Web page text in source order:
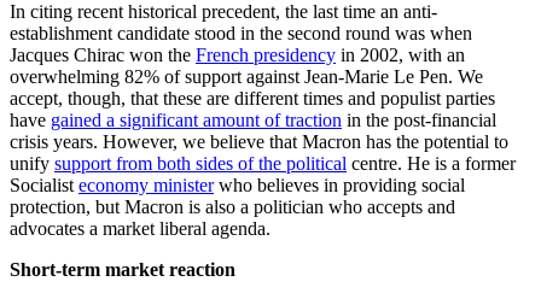
In citing recent historical precedent, the last time an anti-
establishment candidate stood in the second round was when
Jacques Chirac won the French presidency in 2002, with an
overwhelming 82% of support against Jean-Marie Le Pen. We
accept, though, that these are different times and populist parties
have gained a significant amount of traction in the post-financial
crisis years. However, we believe that Macron has the potential to
unify support from both sides of the political centre. He is a former
Socialisteconomy ministerwho believes in providing social
protection, but Macron is also a politician who accepts and
advocates a market liberal agenda.
Short-term market reaction